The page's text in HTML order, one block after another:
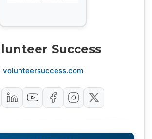
Success
volunteersuccess.com